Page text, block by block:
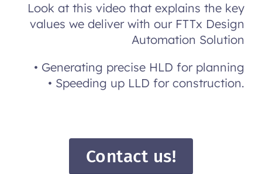
Look at this video that explains the key
values we deliverwith our FTTx Design
Automation Solution
• Generating precise HLD for planning
• Speeding up LLD for construction.
Contact us!